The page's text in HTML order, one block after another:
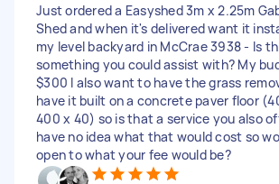
Just ordered a Easyshed 3m x 2.25m
Shed and when it's delivered want it
my level backyard in McCrae 3938 - Is
something you could assist with? My
$300 I also want to have the grass
have it built on a concrete paver floor
400 x 40) so is that a service you also
have no idea what that would cost so
open to what your fee would be?